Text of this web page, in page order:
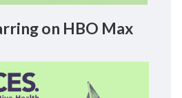
on HBO Max